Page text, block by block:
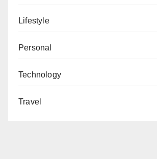
Lifestyle
Personal
Technology
Travel